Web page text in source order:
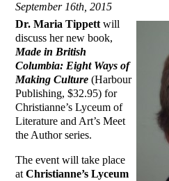
September 16th, 2015
Dr. Maria Tippett will
discuss her new book,
Made in British
Columbia: Eight Ways of
Making Culture (Harbour
Publishing, $32.95) for
Christianne’s Lyceum of
Literature and Art’s Meet
the Author series.
The event will take place
atChristianne’s Lyceum